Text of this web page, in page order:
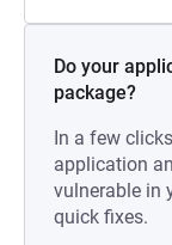
Do your
package?
In a few
application
vulnerable in
quick fixes.